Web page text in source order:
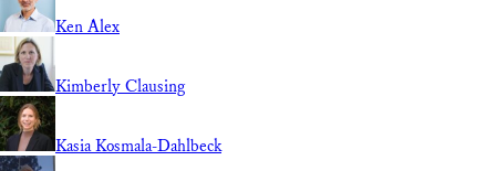
Ken Alex
Kimberly Clausing
Kasia Kosmala-Dahlbeck